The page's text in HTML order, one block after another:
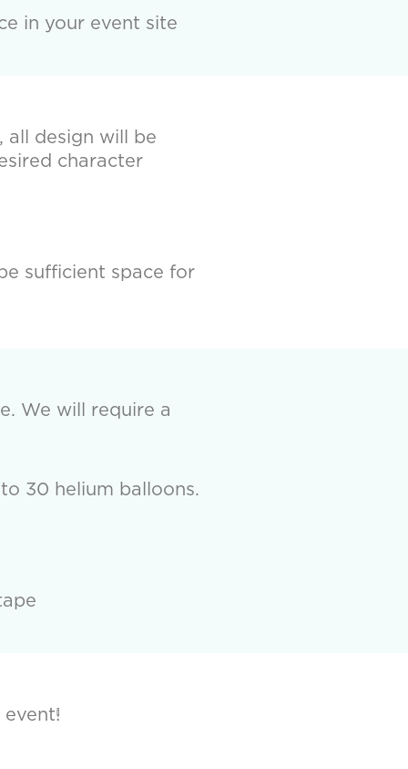
in your event site
all design will be
character
sufficient space for
We will require a
30 helium balloons.
event!